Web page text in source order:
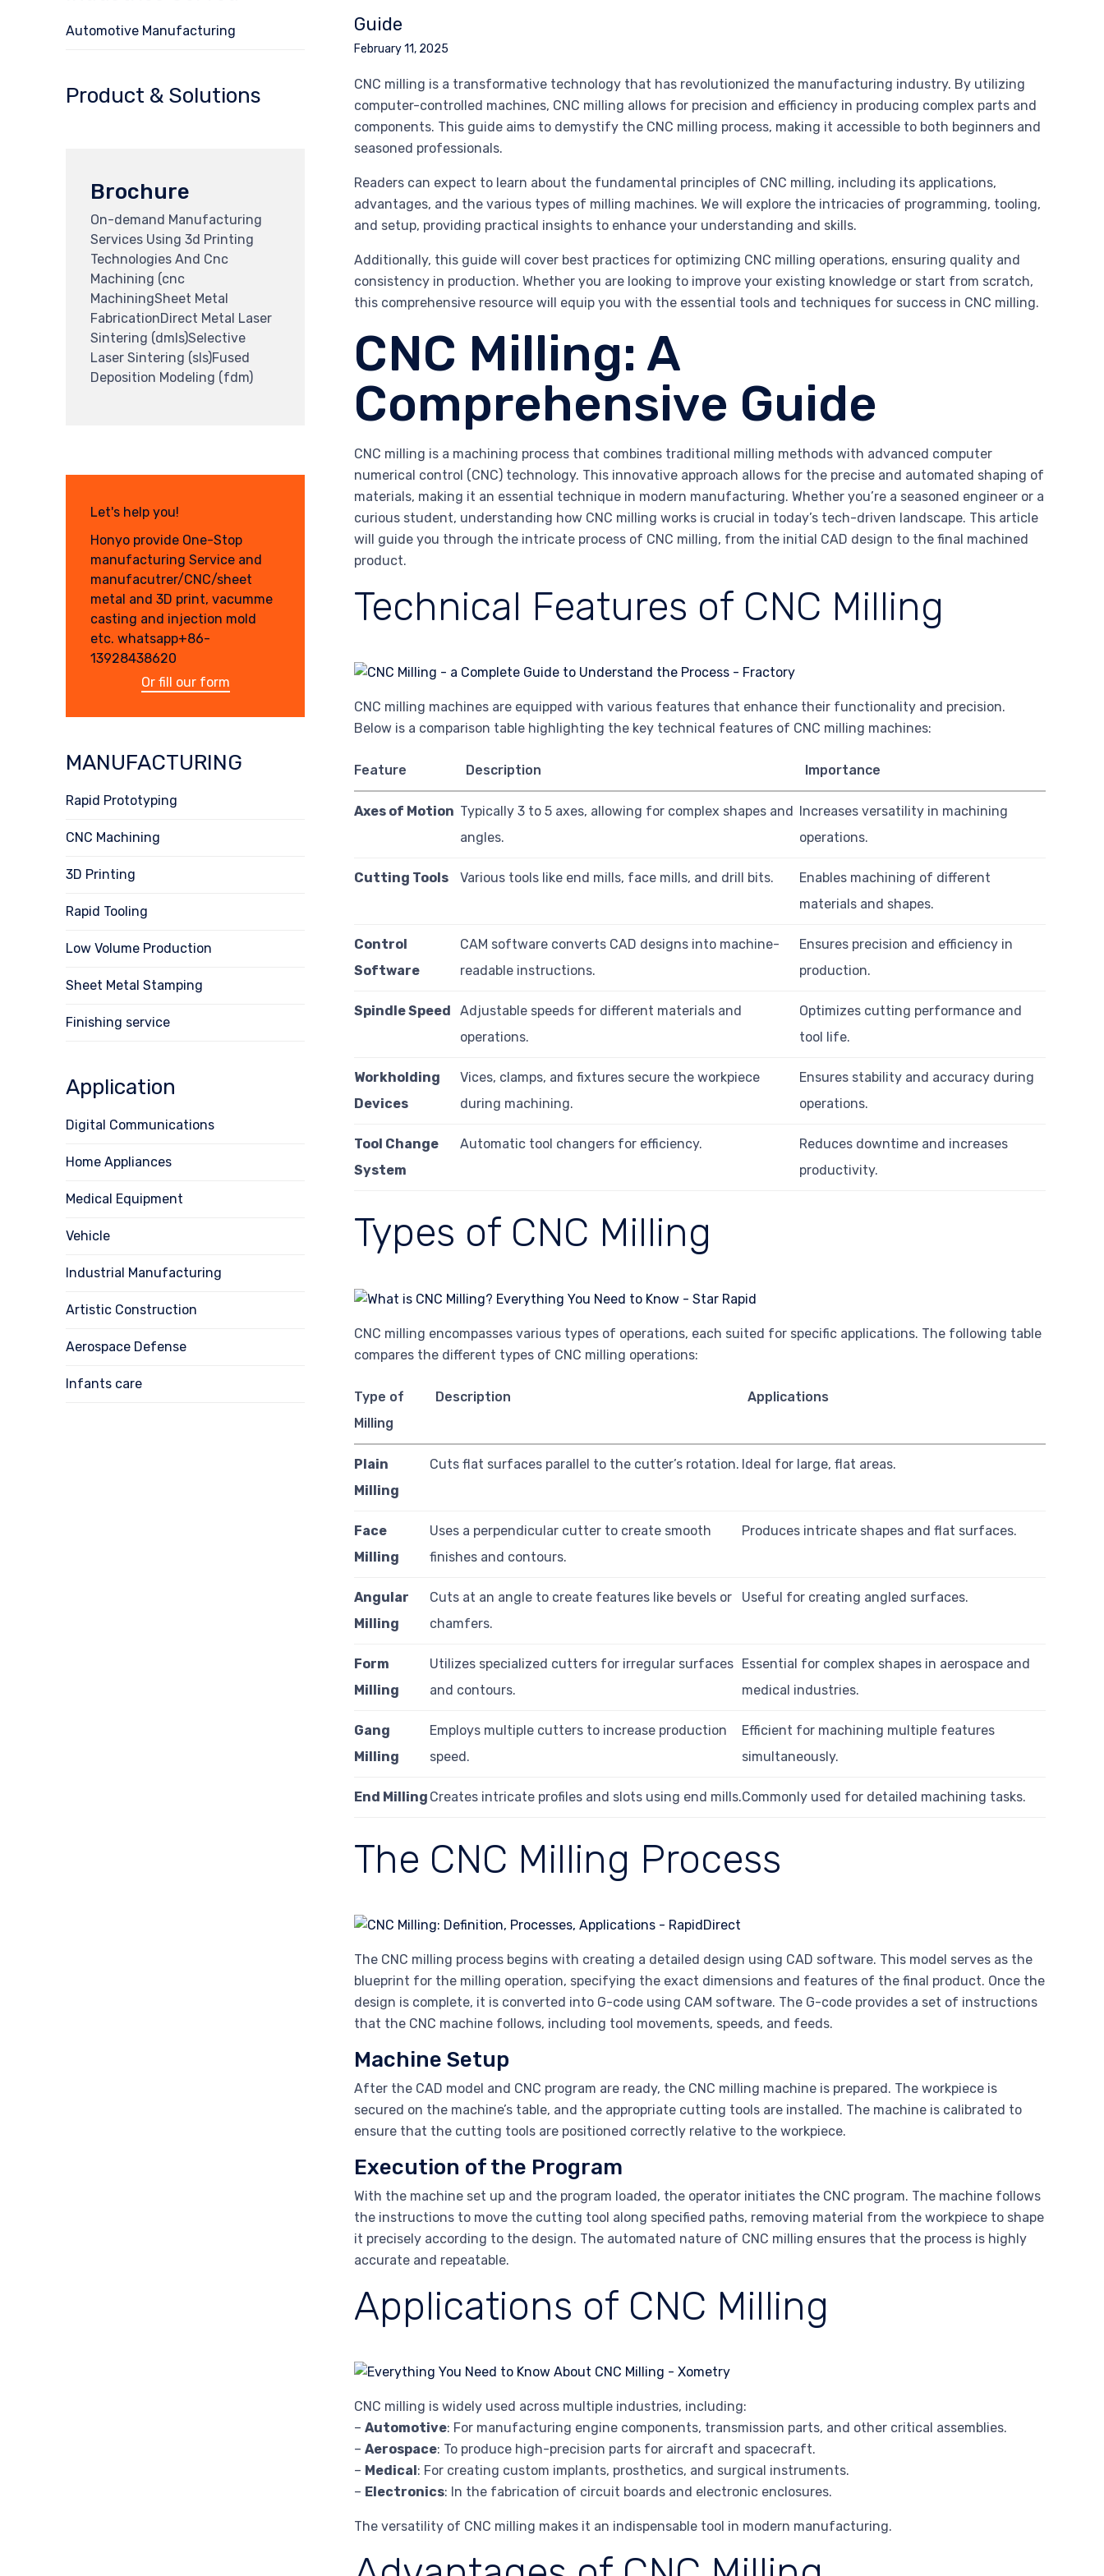
Guide
February 11, 2025
CNC milling is a transformative technology that has revolutionized the manufacturing industry. By utilizing
computer-controlled machines, CNC milling allows for precision and efficiency in producing complex parts and
components. This guide aims to demystify the CNC milling process, making it accessible to both beginners and
seasoned professionals.
Readers can expect to learn about the fundamental principles of CNC milling, including its applications,
advantages, and the various types of milling machines. We will explore the intricacies of programming, tooling,
and setup, providing practical insights to enhance your understanding and skills.
Additionally, this guide will cover best practices for optimizing CNC milling operations, ensuring quality and
consistency in production. Whether you are looking to improve your existing knowledge or start from scratch,
this comprehensive resource will equip you with the essential tools and techniques for success in CNC milling.
CNC Milling: A
Comprehensive Guide
CNC milling is a machining process that combines traditional milling methods with advanced computer
numerical control (CNC) technology. This innovative approach allows for the precise and automated shaping of
materials, making it an essential technique in modern manufacturing. Whether you’re a seasoned engineer or a
curious student, understanding how CNC milling works is crucial in today’s tech-driven landscape. This article
will guide you through the intricate process of CNC milling, from the initial CAD design to the final machined
product.
Technical Features of CNC Milling
CNC milling machines are equipped with various features that enhance their functionality and precision.
Below is a comparison table highlighting the key technical features of CNC milling machines:
Feature Description Importance
Axes of Motion Typically 3 to 5 axes, allowing for complex shapes and
angles.
Increases versatility in machining
operations.
Cutting Tools Various tools like end mills, face mills, and drill bits.
Enables machining of different
materials and shapes.
Control
Software
CAM software converts CAD designs into machine-
readable instructions.
Ensures precision and efficiency in
production.
Spindle Speed
Adjustable speeds for different materials and
operations.
Optimizes cutting performance and
tool life.
Workholding
Devices
Vices, clamps, and fixtures secure the workpiece
during machining.
Ensures stability and accuracy during
operations.
Tool Change
System
Automatic tool changers for efficiency.
Reduces downtime and increases
productivity.
Types of CNC Milling
CNC milling encompasses various types of operations, each suited for specific applications. The following table
compares the different types of CNC milling operations:
Type of
Milling
Description Applications
Plain
Milling
Cuts flat surfaces parallel to the cutter’s rotation. Ideal for large, flat areas.
Face
Milling
Uses a perpendicular cutter to create smooth
finishes and contours.
Produces intricate shapes and flat surfaces.
Angular
Milling
Cuts at an angle to create features like bevels or
chamfers.
Useful for creating angled surfaces.
Form
Milling
Utilizes specialized cutters for irregular surfaces
and contours.
Essential for complex shapes in aerospace and
medical industries.
Gang
Milling
Employs multiple cutters to increase production
speed.
Efficient for machining multiple features
simultaneously.
End Milling Creates intricate profiles and slots using end mills.Commonly used for detailed machining tasks.
The CNC Milling Process
The CNC milling process begins with creating a detailed design using CAD software. This model serves as the
blueprint for the milling operation, specifying the exact dimensions and features of the final product. Once the
design is complete, it is converted into G-code using CAM software. The G-code provides a set of instructions
that the CNC machine follows, including tool movements, speeds, and feeds.
Machine Setup
After the CAD model and CNC program are ready, the CNC milling machine is prepared. The workpiece is
secured on the machine’s table, and the appropriate cutting tools are installed. The machine is calibrated to
ensure that the cutting tools are positioned correctly relative to the workpiece.
Execution of the Program
With the machine set up and the program loaded, the operator initiates the CNC program. The machine follows
the instructions to move the cutting tool along specified paths, removing material from the workpiece to shape
it precisely according to the design. The automated nature of CNC milling ensures that the process is highly
accurate and repeatable.
Applications of CNC Milling
CNC milling is widely used across multiple industries, including:
–Automotive: For manufacturing engine components, transmission parts, and other critical assemblies.
–Aerospace: To produce high-precision parts for aircraft and spacecraft.
– Medical : For creating custom implants, prosthetics, and surgical instruments.
– Electronics: In the fabrication of circuit boards and electronic enclosures.
The versatility of CNC milling makes it an indispensable tool in modern manufacturing.
Automotive Manufacturing
Product & Solutions
Brochure
On-demand Manufacturing
Services Using 3d Printing
Technologies And Cnc
Machining (cnc
MachiningSheet Metal
FabricationDirect Metal Laser
Sintering (dmls)Selective
Laser Sintering (sls)Fused
Deposition Modeling (fdm)
Let's help you!
Honyo provide One-Stop
manufacturing Service and
manufacutrer/CNC/sheet
metal and 3D print, vacumme
casting and injection mold
etc. whatsapp+86-
13928438620
Or fill our form
MANUFACTURING
Rapid Prototyping
CNC Machining
3D Printing
Rapid Tooling
Low Volume Production
Sheet Metal Stamping
Finishing service
Application
Digital Communications
Home Appliances
Medical Equipment
Vehicle
Industrial Manufacturing
Artistic Construction
Aerospace Defense
Infants care